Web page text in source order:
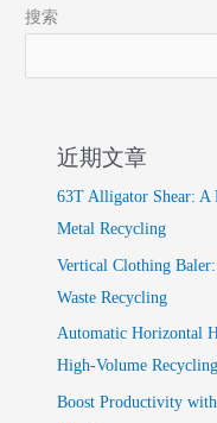
搜索
近期文章
63T Alligator Shear:
Metal Recycling
Vertical Clothing
Waste Recycling
Automatic Horizontal
High-Volume
Boost Productivity